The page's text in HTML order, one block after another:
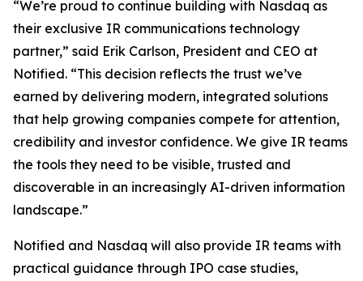
“We’re proud to continue building with Nasdaq as
their exclusive IR communications technology
partner,” said Erik Carlson, President and CEO at
Notified. “This decision reflects the trust we’ve
earned by delivering modern, integrated solutions
that help growing companies compete for attention,
credibility and investor confidence. We give IR teams
the tools they need to be visible, trusted and
discoverable in an increasingly AI-driven information
landscape.”
Notified and Nasdaq will also provide IR teams with
practical guidance through IPO case studies,